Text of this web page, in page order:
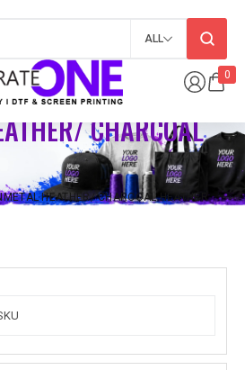
0
ALL
CHARCOAL
HEATHER/ CHARCOAL HEATHER